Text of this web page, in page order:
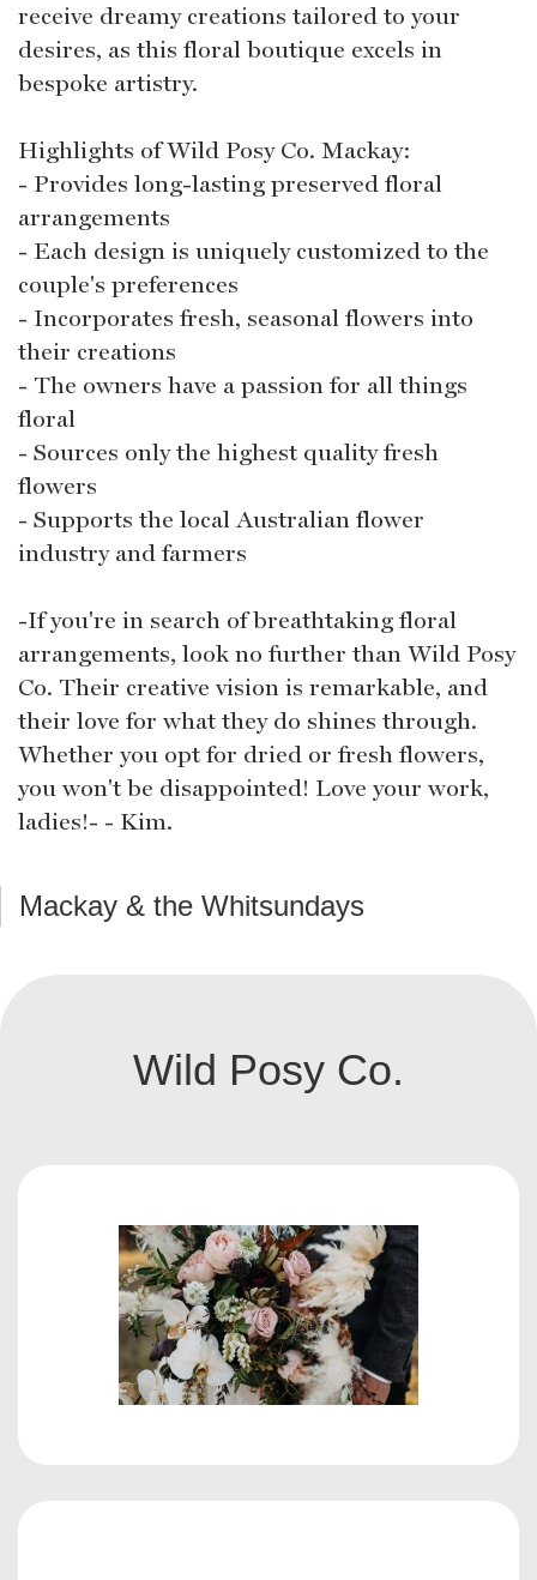
receive dreamy creations tailored to your
desires, as this floral boutique excels in
bespoke artistry.
Highlights of Wild Posy Co. Mackay:
- Provides long-lasting preserved floral
arrangements
- Each design is uniquely customized to the
couple's preferences
- Incorporates fresh, seasonal flowers into
their creations
- The owners have a passion for all things
floral
- Sources only the highest quality fresh
flowers
- Supports the local Australian flower
industry and farmers
-If you're in search of breathtaking floral
arrangements, look no further than Wild Posy
Co. Their creative vision is remarkable, and
their love for what they do shines through.
Whether you opt for dried or fresh flowers,
you won't be disappointed! Love your work,
ladies!- - Kim.
Mackay & the Whitsundays
Wild Posy Co.